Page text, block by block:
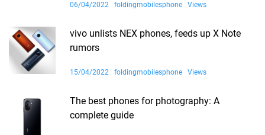
06/04/2022 foldingmobilesphone Views
vivo unlists NEX phones, feeds up X Note
rumors
15/04/2022 foldingmobilesphone Views
The best phones for photography: A
complete guide